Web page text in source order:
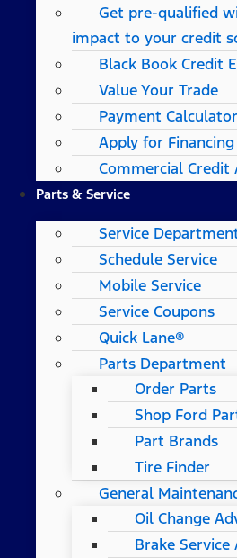
Get pre-qualified
impact to your credit
Black Book Credit
Value Your Trade
Payment
Apply for Financing
Commercial Credit
Parts & Service
Service
Schedule Service
Mobile Service
Service Coupons
Quick Lane®
Parts Department
Order Parts
Shop Ford
Part Brands
Tire Finder
General
Oil Change
Brake Service